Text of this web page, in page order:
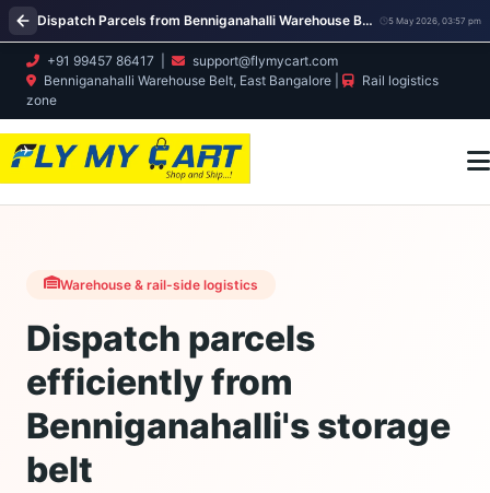
Dispatch Parcels from Benniganahalli Warehouse Belt | Bulk, Retail & Export Courier – Fly My Cart 5 May 2026, 03:57 pm
+91 99457 86417
support@flymycart.com
Benniganahalli Warehouse Belt, East Bangalore |
Rail logistics
zone
Warehouse & rail-side logistics
Dispatch parcels
efficiently from
Benniganahalli's storage
belt